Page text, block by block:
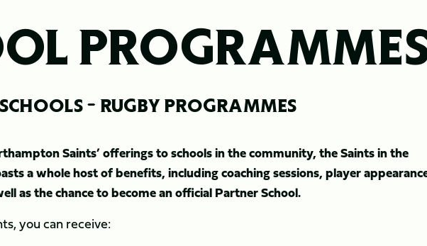
- RUGBY PROGRAMMES
Saints’ offerings to schools in the community, the Saints in the
a whole host of benefits, including coaching sessions, player
as the chance to become an official Partner School.
you can receive: